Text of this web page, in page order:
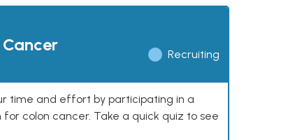
Recruiting
time and effort by participating in a
colon cancer. Take a quick quiz to see